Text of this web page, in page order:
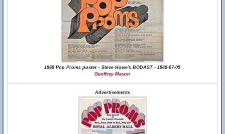
1969 Pop Proms poster - Steve Howe's BODAST - 1969-07-05
Geoffrey Mason
Advertisements